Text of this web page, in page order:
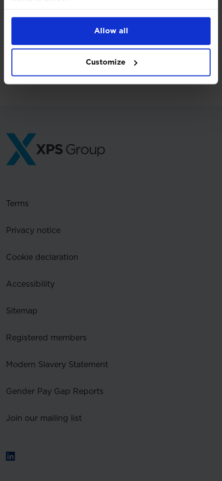
we use, see our
Allow all
Customize
Terms
Privacy notice
Cookie declaration
Accessibility
Sitemap
Registered members
Modern Slavery Statement
Gender Pay Gap Reports
Join our mailing list